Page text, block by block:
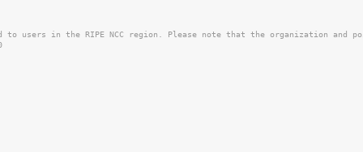
to users in the RIPE NCC region. Please note that the organization